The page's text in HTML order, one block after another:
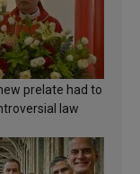
prelate had to
law